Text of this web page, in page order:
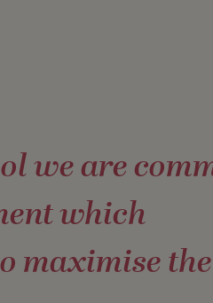
we are
which
maximise